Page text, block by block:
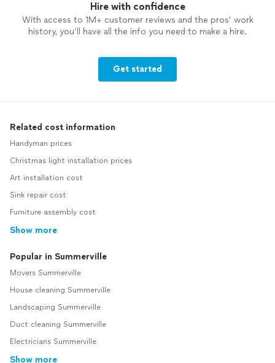
Hire with confidence
With access to 1M+ customer reviews and the pros’ work
history, you’ll have all the info you need to make a hire.
Get started
Related cost information
Handyman prices
Christmas light installation prices
Art installation cost
Sink repair cost
Furniture assembly cost
Show more
Popular in Summerville
Movers Summerville
House cleaning Summerville
Landscaping Summerville
Duct cleaning Summerville
Electricians Summerville
Show more